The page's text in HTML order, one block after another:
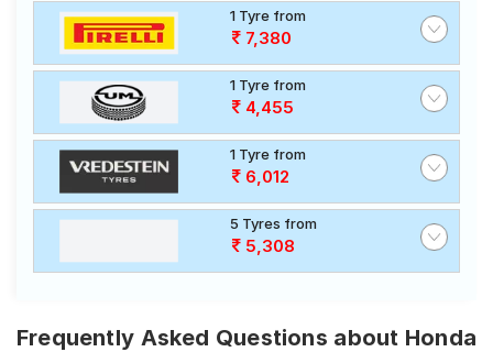
1 Tyre from
7,380
1 Tyre from
4,455
1 Tyre from
6,012
5 Tyres from
5,308
Frequently Asked Questions about Honda